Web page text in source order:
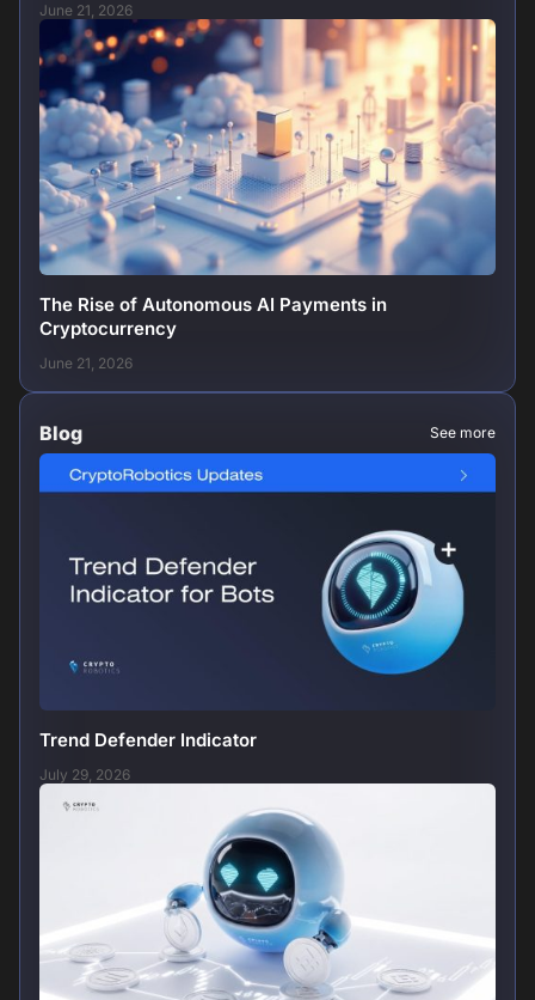
June 21, 2026
The Rise of Autonomous AI Payments in
Cryptocurrency
June 21, 2026
Blog See more
Trend Defender Indicator
July 29, 2026